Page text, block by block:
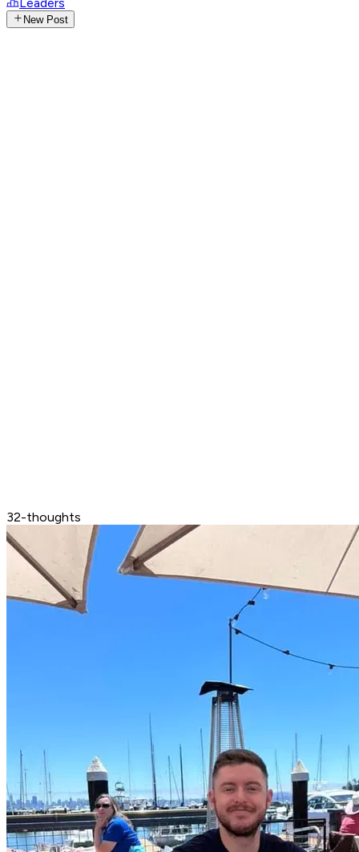
New Post
32-thoughts